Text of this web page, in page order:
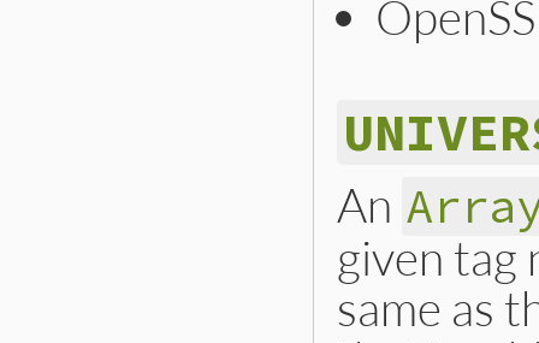
An
given tag
same as